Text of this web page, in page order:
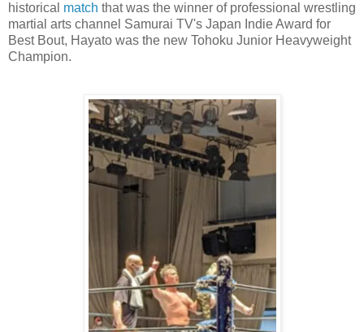
historical match that was the winner of professional wrestling
martial arts channel Samurai TV's Japan Indie Award for
Best Bout, Hayato was the new Tohoku Junior Heavyweight
Champion.